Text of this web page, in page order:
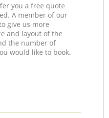
you a free quote
A member of our
give us more
and layout of the
the number of
would like to book.